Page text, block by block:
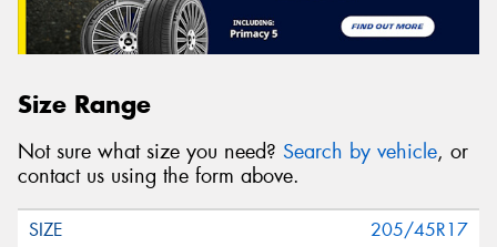
Size Range
Not sure what size you need? Search by vehicle, or
contact us using the form above.
205/45R17